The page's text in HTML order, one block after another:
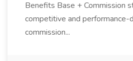
Benefits Base + Commission
competitive and performance-
commission...